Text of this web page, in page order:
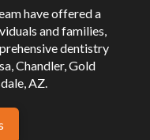
have offered a
and families,
dentistry
Chandler, Gold
AZ.